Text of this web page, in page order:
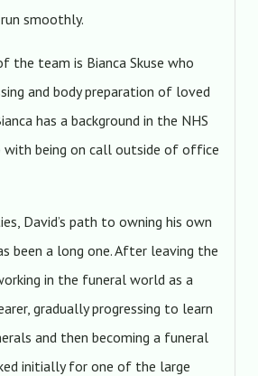
smoothly.
the team is Bianca Skuse who
and body preparation of loved
has a background in the NHS
being on call outside of office
David’s path to owning his own
been a long one. After leaving the
in the funeral world as a
gradually progressing to learn
and then becoming a funeral
initially for one of the large